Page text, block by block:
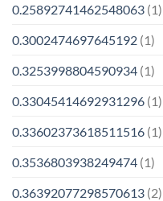
0.25892741462548063 (1)
0.3002474697645192 (1)
0.3253998804590934 (1)
0.33045414692931296 (1)
0.33602373618511516 (1)
0.3536803938249474 (1)
0.36392077298570613 (2)